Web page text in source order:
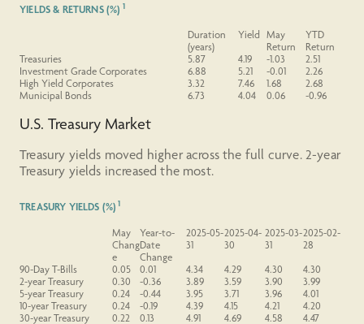
YIELDS & RETURNS (%) 1
Duration
(years)
Yield May
Return
YTD
Return
Treasuries
5.87 4.19 -1.03
2.51
Investment Grade Corporates
6.88 5.21 -0.01
2.26
High Yield Corporates
3.32 7.46 1.68
2.68
Municipal Bonds
6.73 4.04 0.06 -0.96
U.S. Treasury Market
Treasury yields moved higher across the full curve. 2-year
Treasury yields increased the most.
TREASURY YIELDS (%) 1
May
Chang
e
Year-to-
Date
Change
2025-05-
31
2025-04-
30
2025-03-
31
2025-02-
28
90-Day T-Bills
0.05 0.01 4.34 4.29 4.30
4.30
2-year Treasury 0.30 -0.36 3.89 3.59 3.90
3.99
5-year Treasury 0.24 -0.44 3.95 3.71 3.96
4.01
10-year Treasury 0.24 -0.19 4.39 4.15 4.21
4.20
30-year Treasury 0.22 0.13 4.91 4.69 4.58 4.47